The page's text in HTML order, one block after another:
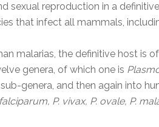
sexual reproduction in a
that infect all mammals,
malarias, the definitive host is
genera, of which one is
genera, and then again into
P. vivax, P. ovale, P.